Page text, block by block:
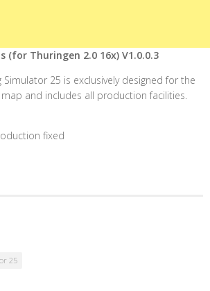
(for Thuringen 2.0 16x) V1.0.0.3
25 is exclusively designed for the
map and includes all production facilities.
fixed
25